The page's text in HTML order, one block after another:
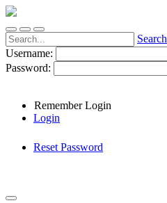
Search
Username:
Password:
Remember Login
Login
Reset Password